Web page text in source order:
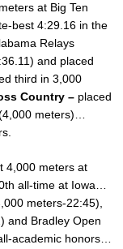
at Big Ten
best 4:29.16 in the
Relays
and placed
third in 3,000
Country – placed
meters)…
4,000 meters at
all-time at Iowa…
meters-22:45),
and Bradley Open
academic honors…